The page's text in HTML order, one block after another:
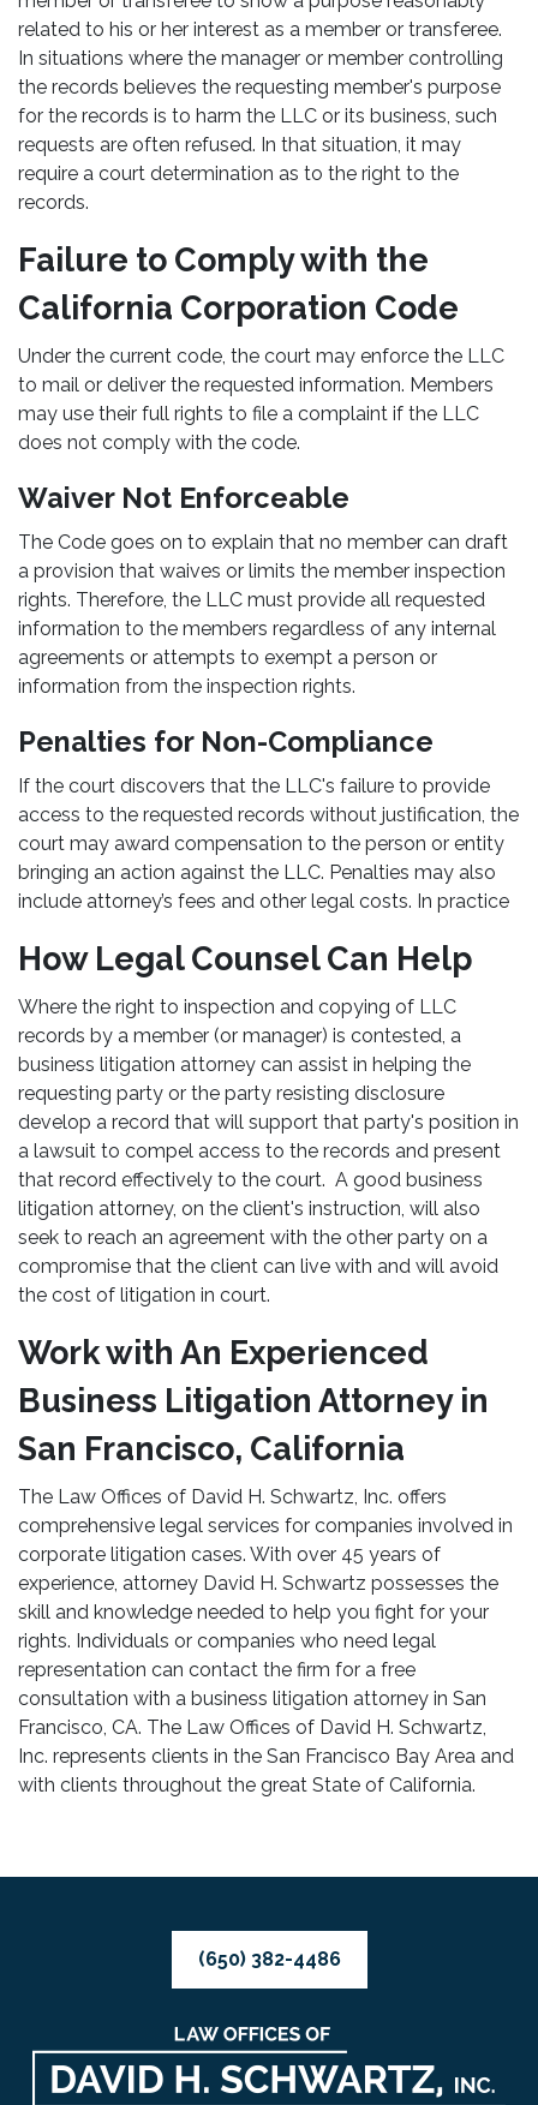
related to his or her interest as a member or transferee.
In situations where the manager or member controlling
the records believes the requesting member's purpose
for the records is to harm the LLC or its business, such
requests are often refused. In that situation, it may
require a court determination as to the right to the
records.
Failure to Comply with the
California Corporation Code
Under the current code, the court may enforce the LLC
to mail or deliver the requested information. Members
may use their full rights to file a complaint if the LLC
does not comply with the code.
Waiver Not Enforceable
The Code goes on to explain that no member can draft
a provision that waives or limits the member inspection
rights. Therefore, the LLC must provide all requested
information to the members regardless of any internal
agreements or attempts to exempt a person or
information from the inspection rights.
Penalties for Non-Compliance
If the court discovers that the LLC's failure to provide
access to the requested records without justification, the
court may award compensation to the person or entity
bringing an action against the LLC. Penalties may also
include attorney’s fees and other legal costs. In practice
How Legal Counsel Can Help
Where the right to inspection and copying of LLC
records by a member (or manager) is contested, a
business litigation attorney can assist in helping the
requesting party or the party resisting disclosure
develop a record that will support that party's position in
a lawsuit to compel access to the records and present
that record effectively to the court. A good business
litigation attorney, on the client's instruction, will also
seek to reach an agreement with the other party on a
compromise that the client can live with and will avoid
the cost of litigation in court.
Work with An Experienced
Business Litigation Attorney in
San Francisco, California
The Law Offices of David H. Schwartz, Inc. offers
comprehensive legal services for companies involved in
corporate litigation cases. With over 45 years of
experience, attorney David H. Schwartz possesses the
skill and knowledge needed to help you fight for your
rights. Individuals or companies who need legal
representation can contact the firm for a free
consultation with a business litigation attorney in San
Francisco, CA. The Law Offices of David H. Schwartz,
Inc. represents clients in the San Francisco Bay Area and
with clients throughout the great State of California.
(650) 382-4486